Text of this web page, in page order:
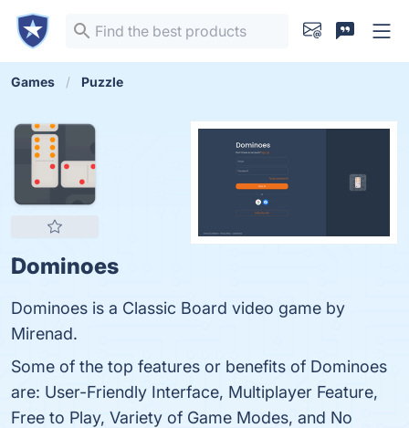
Games Puzzle
Dominoes
Dominoes is a Classic Board video game by
Mirenad.
Some of the top features or benefits of Dominoes
are: User-Friendly Interface, Multiplayer Feature,
Free to Play, Variety of Game Modes, and No